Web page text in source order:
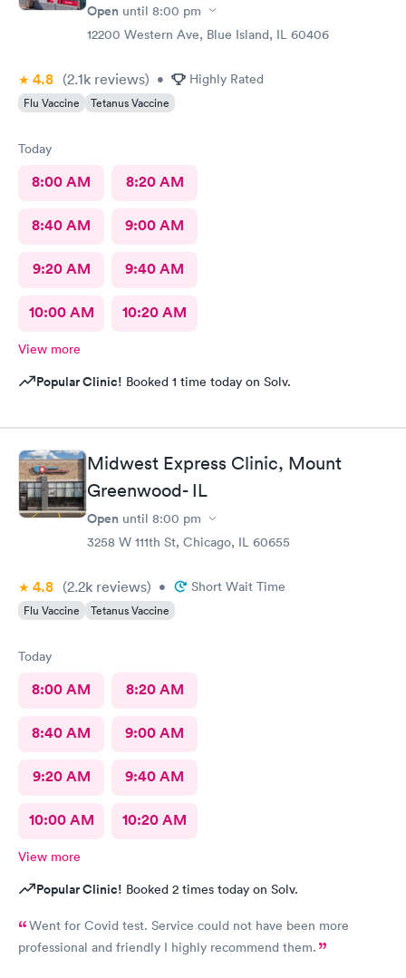
Open until 8:00 pm
12200 Western Ave, Blue Island, IL 60406
4.8 (2.1k reviews) • Highly Rated
Flu Vaccine Tetanus Vaccine
Today
8:00 AM 8:20 AM
8:40 AM 9:00 AM
9:20 AM 9:40 AM
10:00 AM 10:20 AM
View more
Popular Clinic! Booked 1 time today on Solv.
Midwest Express Clinic, Mount
Greenwood- IL
Open until 8:00 pm
3258 W 111th St, Chicago, IL 60655
4.8 (2.2k reviews) • Short Wait Time
Flu Vaccine Tetanus Vaccine
Today
8:00 AM 8:20 AM
8:40 AM 9:00 AM
9:20 AM 9:40 AM
10:00 AM 10:20 AM
View more
Popular Clinic! Booked 2 times today on Solv.
Went for Covid test. Service could not have been more
professional and friendly I highly recommend them.